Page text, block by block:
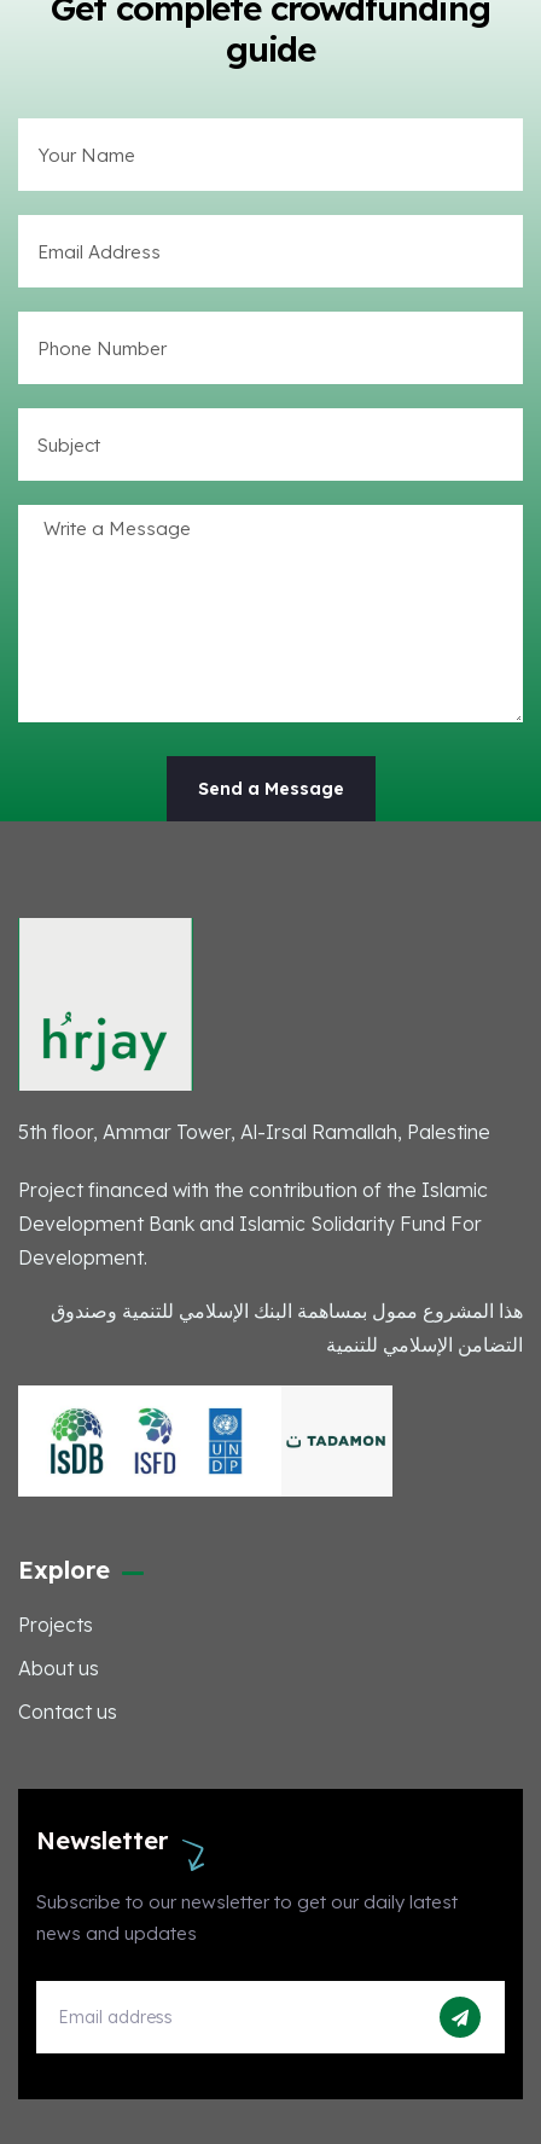
guide
5th floor, Ammar Tower, Al-Irsal Ramallah, Palestine
Project financed with the contribution of the Islamic
Development Bank and Islamic Solidarity Fund For
Development.
هذا المشروع ممول بمساهمة البنك الإسلامي للتنمية وصندوق
التضامن الإسلامي للتنمية
Explore
Projects
About us
Contact us
Newsletter
Subscribe to our newsletter to get our daily latest
news and updates